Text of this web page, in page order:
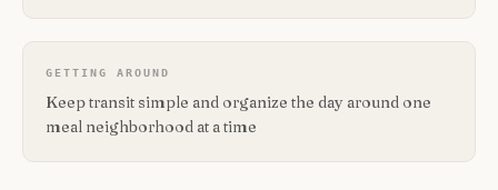
GETTING AROUND
Keep transit simple and organize the day around one
meal neighborhood at a time